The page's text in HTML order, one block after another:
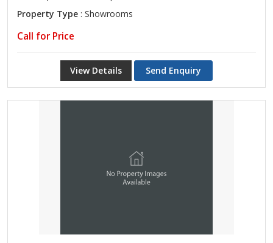
Property Type : Showrooms
Call for Price
View Details Send Enquiry